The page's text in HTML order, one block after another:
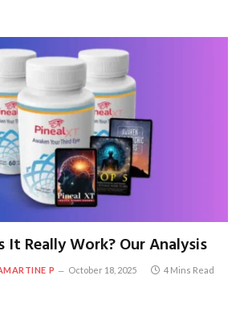
It Really Work? Our Analysis
P October 18, 2025 4 Mins Read